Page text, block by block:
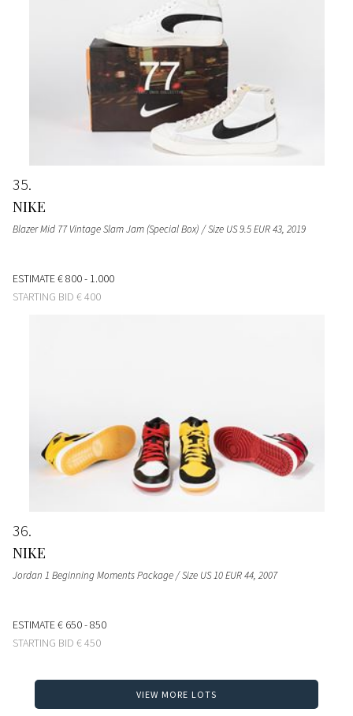
35
NIKE
Blazer Mid 77 Vintage Slam Jam (Special Box) / Size US 9.5 EUR 43, 2019
ESTIMATE€ 800 - 1.000
STARTING BID € 400
36
NIKE
Jordan 1 Beginning Moments Package / Size US 10 EUR 44, 2007
ESTIMATE€ 650 - 850
STARTING BID € 450
VIEW MORE LOTS